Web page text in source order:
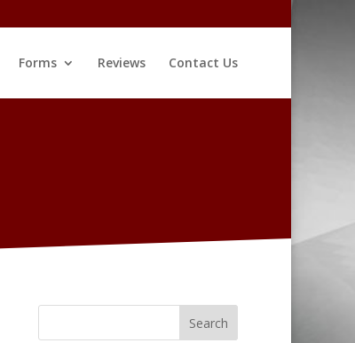
Forms Reviews Contact Us